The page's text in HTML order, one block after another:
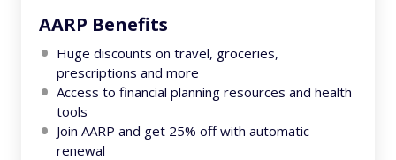
AARP Benefits
Huge discounts on travel, groceries,
prescriptions and more
Access to financial planning resources and health
tools
Join AARP and get 25% off with automatic
renewal